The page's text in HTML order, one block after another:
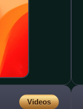
Videos